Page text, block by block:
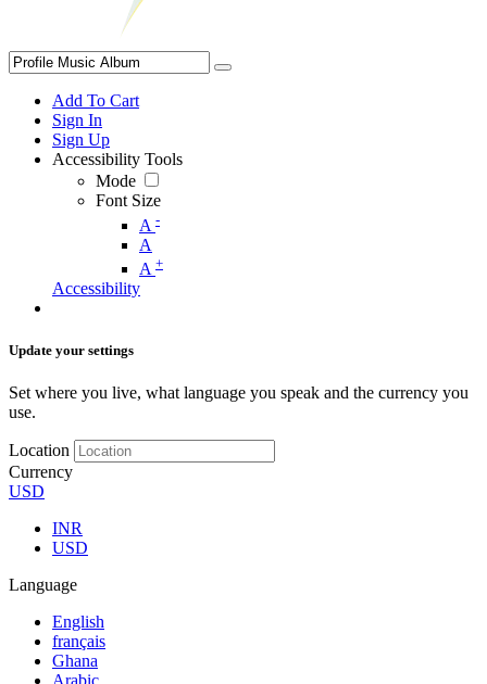
Add To Cart
Sign In
Sign Up
Accessibility Tools
Mode
Font Size
A -
A
A +
Accessibility
Update your settings
Set where you live, what language you speak and the currency you
use.
Location
Currency
USD
INR
USD
Language
English
français
Ghana